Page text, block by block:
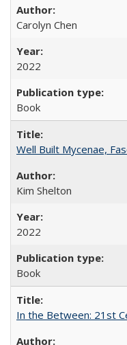
Carolyn Chen
2022
Book
Well Built Mycenae,
Kim Shelton
2022
Book
In the Between: 21st